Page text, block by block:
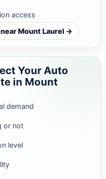
access
Mount Laurel →
Your Auto
in Mount
demand
or not
level